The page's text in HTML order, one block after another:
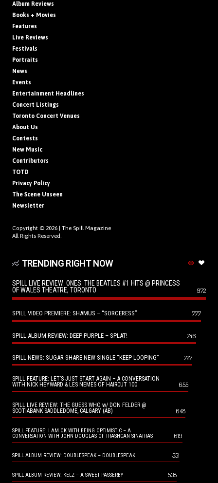
Album Reviews
Books + Movies
Features
Live Reviews
Festivals
Portraits
News
Events
Entertainment Headlines
Concert Listings
Toronto Concert Venues
About Us
Contests
New Music
Contributors
TOTD
Privacy Policy
The Scene Unseen
Newsletter
Copyright © 2026 | The Spill Magazine
All Rights Reserved.
TRENDING RIGHT NOW
SPILL LIVE REVIEW: ONES: THE BEATLES #1 HITS @ PRINCESS
OF WALES THEATRE, TORONTO
972
SPILL VIDEO PREMIERE: SHAMUS – “SORCERESS” 777
SPILL ALBUM REVIEW: DEEP PURPLE – SPLAT! 746
SPILL NEWS: SUGAR SHARE NEW SINGLE “KEEP LOOPING” 727
SPILL FEATURE: LET’S JUST START AGAIN – A CONVERSATION
WITH NICK HEYWARD & LES NEMES OF HAIRCUT 100
655
SPILL LIVE REVIEW: THE GUESS WHO w/ DON FELDER @
SCOTIABANK SADDLEDOME, CALGARY (AB)
648
SPILL FEATURE: I AM OK WITH BEING OPTIMISTIC – A
CONVERSATION WITH JOHN DOUGLAS OF TRASHCAN SINATRAS
619
SPILL ALBUM REVIEW: DOUBLESPEAK – DOUBLESPEAK 551
SPILL ALBUM REVIEW: KELZ – A SWEET PASSERBY 538